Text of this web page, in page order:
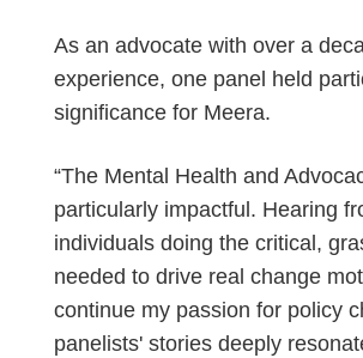
As an advocate with over a
experience, one panel held
significance for Meera.
“The Mental Health and
particularly impactful. Hearing
individuals doing the critical,
needed to drive real change
continue my passion for policy
panelists' stories deeply